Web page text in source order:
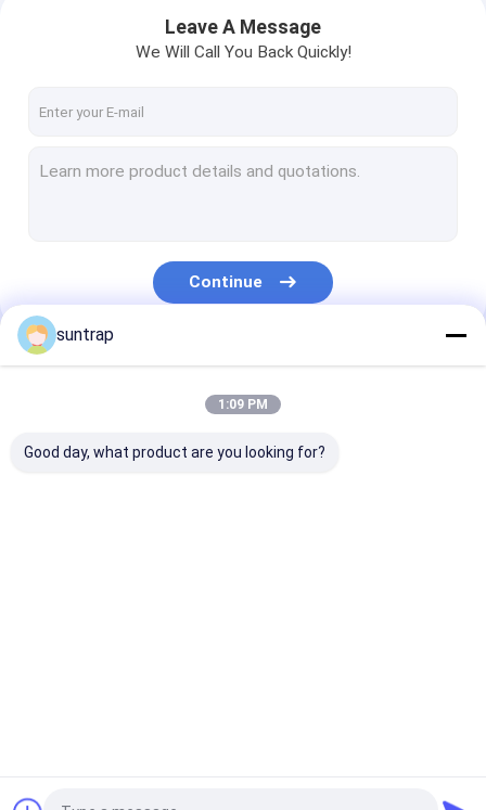
Leave A Message
We Will Call You Back Quickly!
Continue
Our Categories
suntrap
1:09 PM
Good day, what product are you looking for?